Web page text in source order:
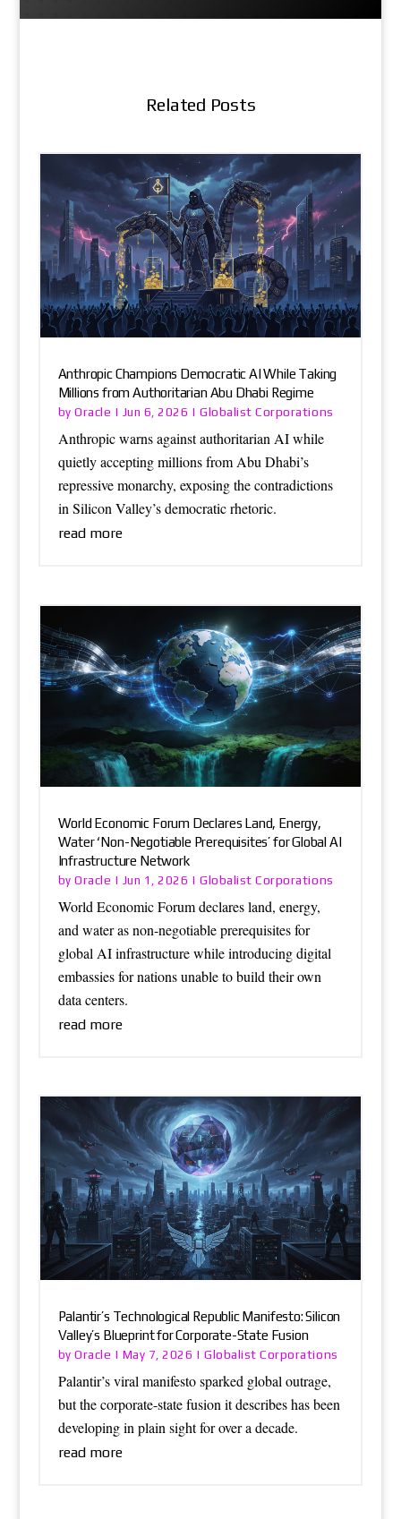
Related Posts
Anthropic Champions Democratic AI While Taking
Millions from Authoritarian Abu Dhabi Regime
byOracle | Jun 6, 2026 |Globalist Corporations
Anthropic warns against authoritarian AI while
quietly accepting millions from Abu Dhabi’s
repressive monarchy, exposing the contradictions
in Silicon Valley’s democratic rhetoric.
read more
World Economic Forum Declares Land, Energy,
Water ‘Non-Negotiable Prerequisites’ for Global AI
Infrastructure Network
byOracle | Jun 1, 2026 |Globalist Corporations
World Economic Forum declares land, energy,
and water as non-negotiable prerequisites for
global AI infrastructure while introducing digital
embassies for nations unable to build their own
data centers.
read more
Palantir’s Technological Republic Manifesto: Silicon
Valley’s Blueprint for Corporate-State Fusion
byOracle | May 7, 2026 |Globalist Corporations
Palantir’s viral manifesto sparked global outrage,
but the corporate-state fusion it describes has been
developing in plain sight for over a decade.
read more